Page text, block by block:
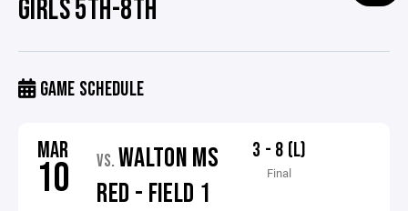
GIRLS 5TH-8TH
GAME SCHEDULE
MAR
10 VS. WALTON MS
RED - FIELD 1
3 - 8 (L)
Final